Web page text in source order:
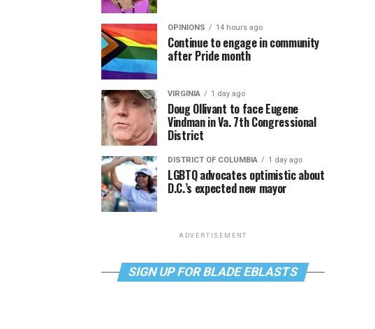
OPINIONS 14 hours ago
Continue to engage in community
after Pride month
VIRGINIA 1 day ago
Doug Ollivant to face Eugene
Vindman in Va. 7th Congressional
District
DISTRICT OF COLUMBIA 1 day ago
LGBTQ advocates optimistic about
D.C.’s expected new mayor
ADVERTISEMENT
SIGN UP FOR BLADE EBLASTS